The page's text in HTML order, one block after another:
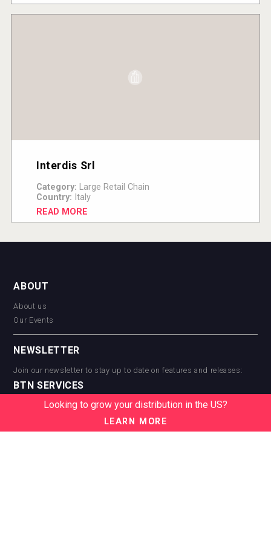
Interdis Srl
Category: Large Retail Chain
Country: Italy
READ MORE
ABOUT
About us
Our Events
NEWSLETTER
Join our newsletter to stay up to date on features and releases:
BTN SERVICES
BTN Distribution
BTN Supplier
Looking to grow your distribution in the US?
LEARN MORE